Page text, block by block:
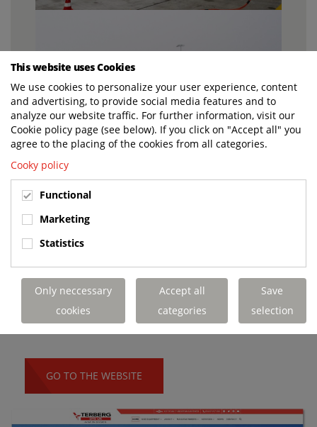
We developed a dedicated website for our
Aviation Division.
GO TO THE WEBSITE
This website uses Cookies
We use cookies to personalize your user experience, content
and advertising, to provide social media features and to
analyze our website traffic. For further information, visit our
Cookie policy page (see below). If you click on "Accept all" you
agree to the placing of the cookies from all categories.
Cooky policy
Functional
Marketing
Statistics
Only neccessary
cookies
Accept all
categories
Save
selection